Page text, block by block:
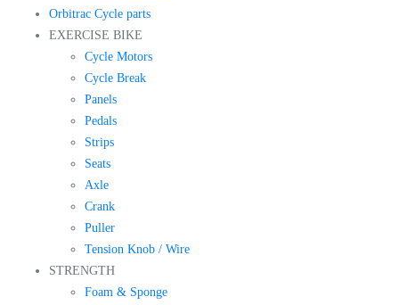
Orbitrac Cycle parts
EXERCISE BIKE
Cycle Motors
Cycle Break
Panels
Pedals
Strips
Seats
Axle
Crank
Puller
Tension Knob / Wire
STRENGTH
Foam & Sponge